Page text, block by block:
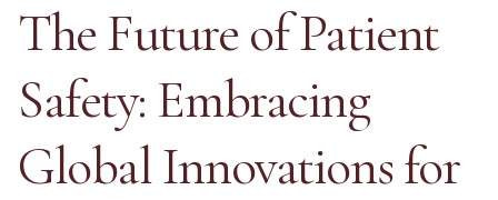
The Future of Patient
Safety: Embracing
Global Innovations for